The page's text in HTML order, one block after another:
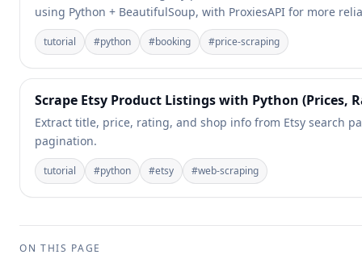
using Python + BeautifulSoup, with ProxiesAPI for more
tutorial #python #booking #price-scraping
Scrape Etsy Product Listings with Python (Prices,
Extract title, price, rating, and shop info from Etsy search
pagination.
tutorial #python #etsy #web-scraping
ON THIS PAGE